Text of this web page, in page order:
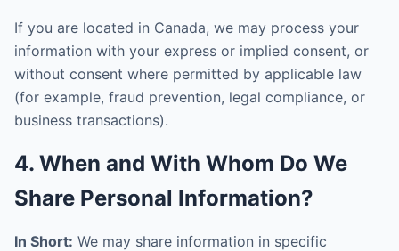
If you are located in Canada, we may process your
information with your express or implied consent, or
without consent where permitted by applicable law
(for example, fraud prevention, legal compliance, or
business transactions).
4. When and With Whom Do We
Share Personal Information?
In Short: We may share information in specific